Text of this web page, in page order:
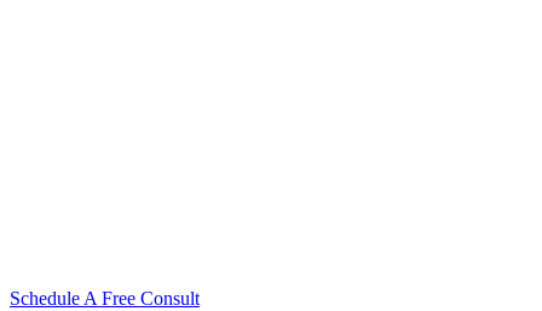
Schedule A Free Consult